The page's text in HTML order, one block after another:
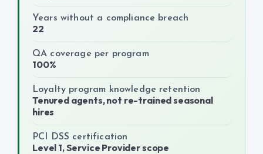
Years without a compliance breach
22
QA coverage per program
100%
Loyalty program knowledge retention
Tenured agents, not re-trained seasonal
hires
PCI DSS certification
Level 1, Service Provider scope